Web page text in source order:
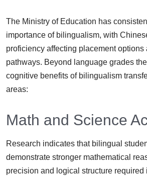
The Ministry of Education has
importance of bilingualism, with
proficiency affecting placement options
pathways. Beyond language grades
cognitive benefits of bilingualism
areas:
Math and Science
Research indicates that bilingual
demonstrate stronger mathematical
precision and logical structure